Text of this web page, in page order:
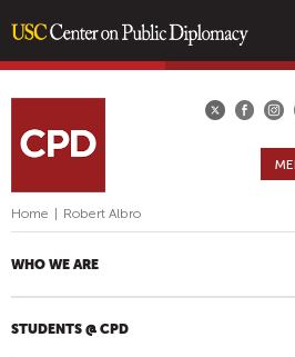
content
Home Robert Albro
WHO WE ARE
STUDENTS @ CPD